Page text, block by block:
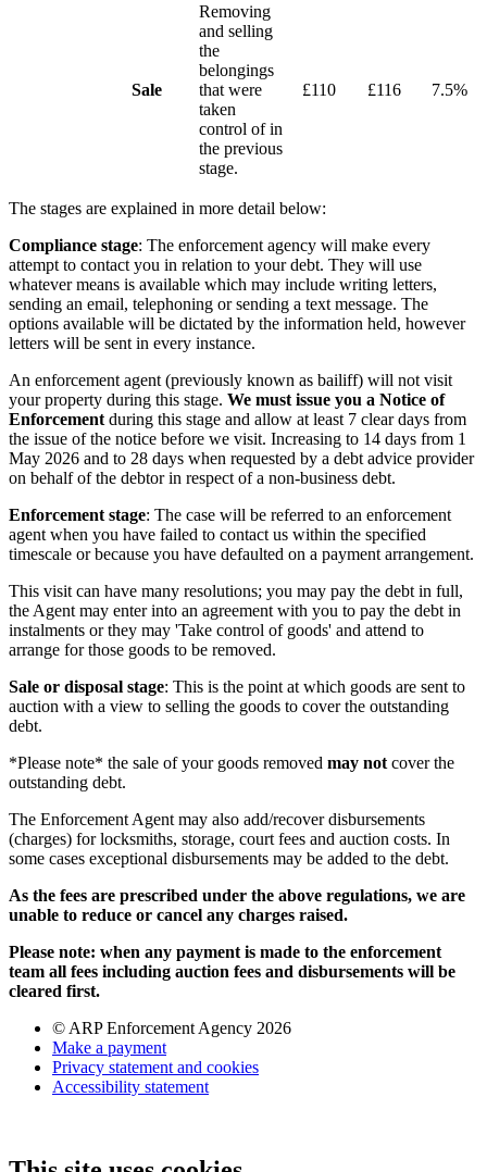
Sale
Removing
and selling
the
belongings
that were
taken
control of in
the previous
stage.
£110 £116 7.5%
The stages are explained in more detail below:
Compliance stage: The enforcement agency will make every
attempt to contact you in relation to your debt. They will use
whatever means is available which may include writing letters,
sending an email, telephoning or sending a text message. The
options available will be dictated by the information held, however
letters will be sent in every instance.
An enforcement agent (previously known as bailiff) will not visit
your property during this stage. We must issue you a Notice of
Enforcement during this stage and allow at least 7 clear days from
the issue of the notice before we visit. Increasing to 14 days from 1
May 2026 and to 28 days when requested by a debt advice provider
on behalf of the debtor in respect of a non-business debt.
Enforcement stage: The case will be referred to an enforcement
agent when you have failed to contact us within the specified
timescale or because you have defaulted on a payment arrangement.
This visit can have many resolutions; you may pay the debt in full,
the Agent may enter into an agreement with you to pay the debt in
instalments or they may 'Take control of goods' and attend to
arrange for those goods to be removed.
Sale or disposal stage: This is the point at which goods are sent to
auction with a view to selling the goods to cover the outstanding
debt.
*Please note* the sale of your goods removed may not cover the
outstanding debt.
The Enforcement Agent may also add/recover disbursements
(charges) for locksmiths, storage, court fees and auction costs. In
some cases exceptional disbursements may be added to the debt.
As the fees are prescribed under the above regulations, we are
unable to reduce or cancel any charges raised.
Please note: when any payment is made to the enforcement
team all fees including auction fees and disbursements will be
cleared first.
© ARP Enforcement Agency 2026
Make a payment
Privacy statement and cookies
Accessibility statement